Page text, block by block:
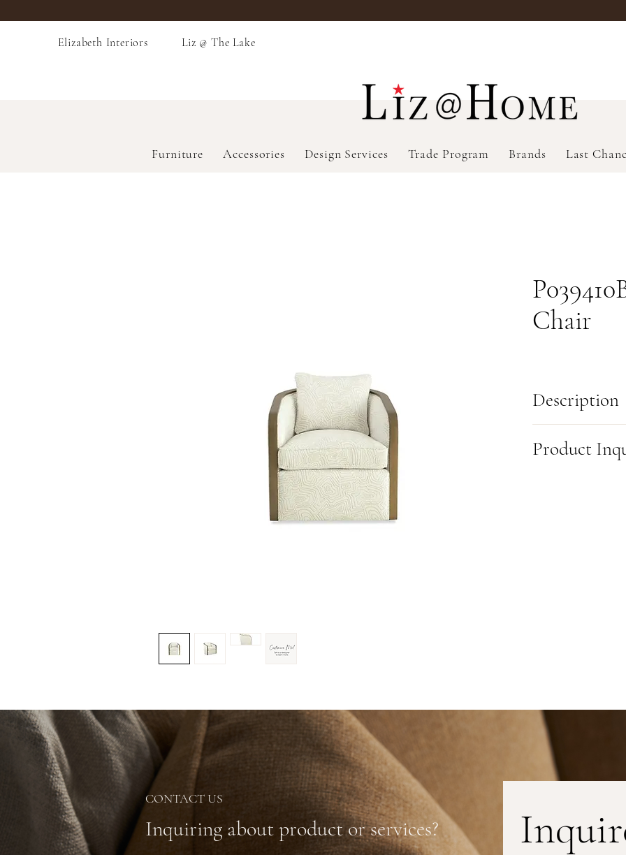
Elizabeth Interiors Liz @ The Lake
Furniture Accessories Design Services Trade Program Brands Last
Chair
Description
as functional as it is
detailing, it’s a true
Product
Inquiring about product or services?
CONTACT US